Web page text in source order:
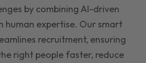
by combining AI-driven
human expertise. Our smart
recruitment, ensuring
right people faster, reduce